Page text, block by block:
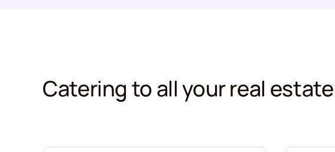
Catering to all your real